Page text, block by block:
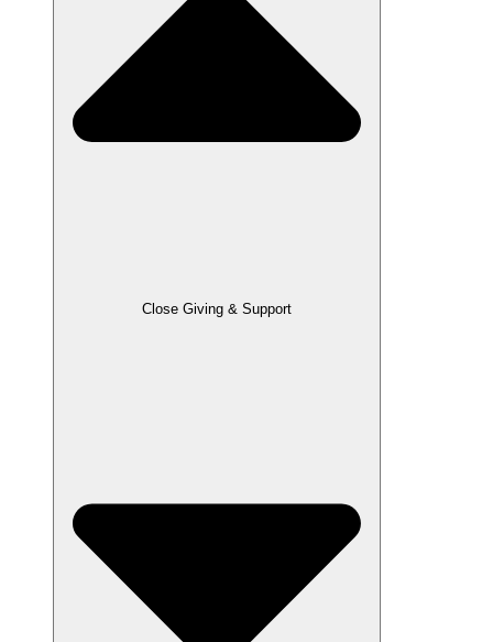
Close Giving & Support